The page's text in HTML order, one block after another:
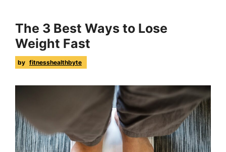
The 3 Best Ways to Lose
Weight Fast
by fitnesshealthbyte